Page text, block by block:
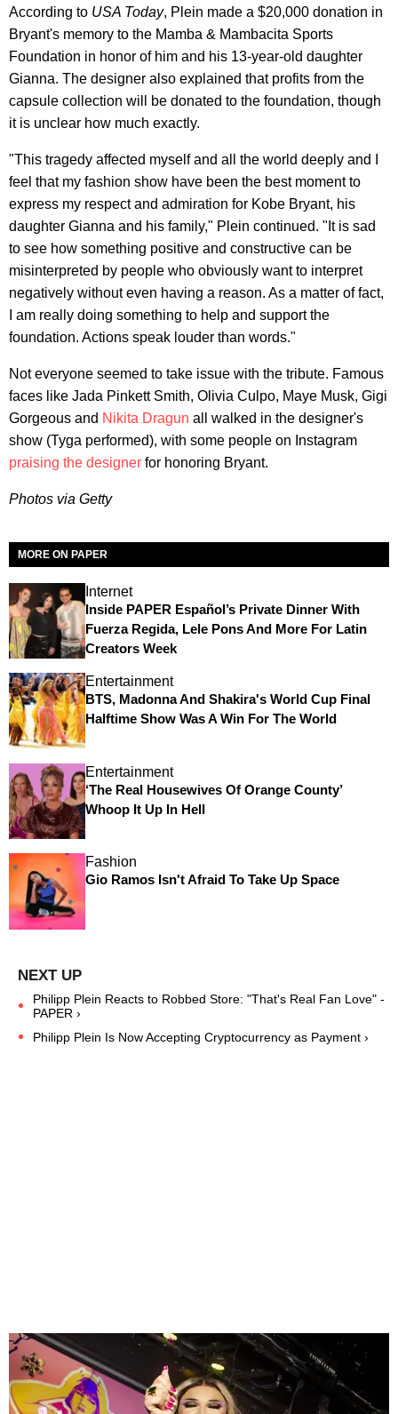
According to USA Today, Plein made a $20,000 donation in
Bryant's memory to the Mamba & Mambacita Sports
Foundation in honor of him and his 13-year-old daughter
Gianna. The designer also explained that profits from the
capsule collection will be donated to the foundation, though
it is unclear how much exactly.
"This tragedy affected myself and all the world deeply and I
feel that my fashion show have been the best moment to
express my respect and admiration for Kobe Bryant, his
daughter Gianna and his family," Plein continued. "It is sad
to see how something positive and constructive can be
misinterpreted by people who obviously want to interpret
negatively without even having a reason. As a matter of fact,
I am really doing something to help and support the
foundation. Actions speak louder than words."
Not everyone seemed to take issue with the tribute. Famous
faces like Jada Pinkett Smith, Olivia Culpo, Maye Musk, Gigi
Gorgeous and Nikita Dragun all walked in the designer's
show (Tyga performed), with some people on Instagram
praising the designer for honoring Bryant.
Photos via Getty
MORE ON PAPER
Internet
Inside PAPER Español’s Private Dinner With
Fuerza Regida, Lele Pons And More For Latin
Creators Week
Entertainment
BTS, Madonna And Shakira's World Cup Final
Halftime Show Was A Win For The World
Entertainment
‘The Real Housewives Of Orange County’
Whoop It Up In Hell
Fashion
Gio Ramos Isn't Afraid To Take Up Space
Philipp Plein Reacts to Robbed Store: "That's Real Fan Love" -
PAPER ›
Philipp Plein Is Now Accepting Cryptocurrency as Payment ›